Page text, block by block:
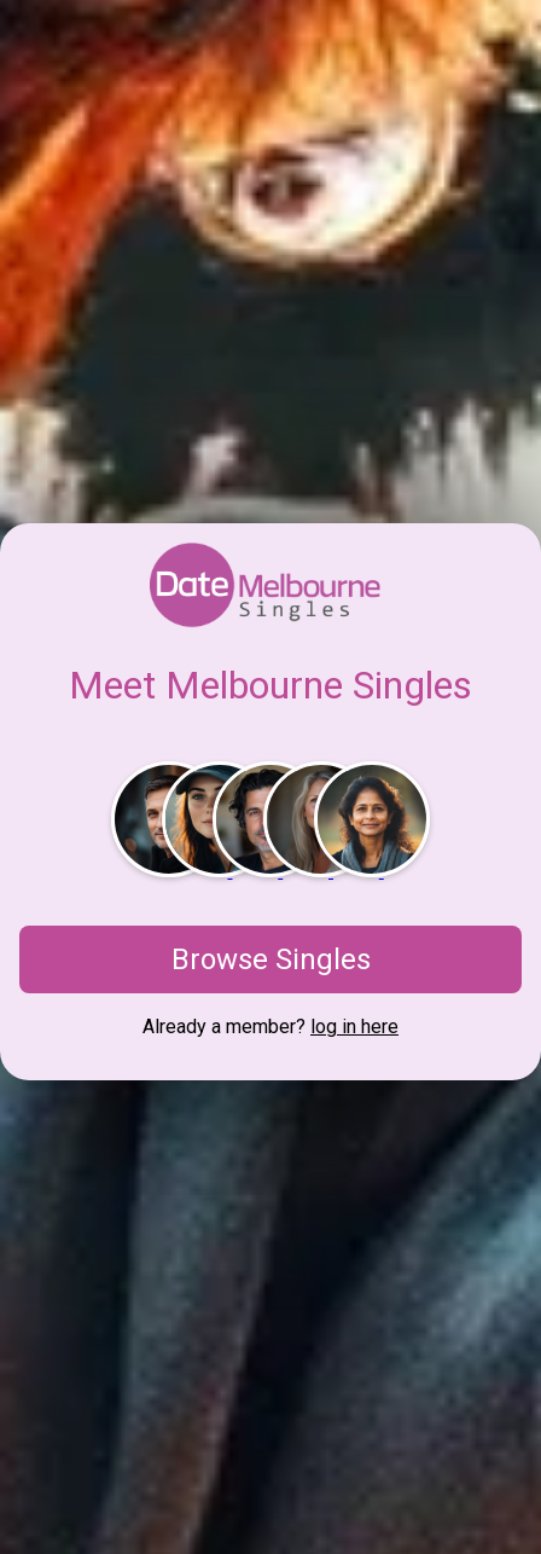
Meet Melbourne Singles
Browse Singles
Already a member? log in here